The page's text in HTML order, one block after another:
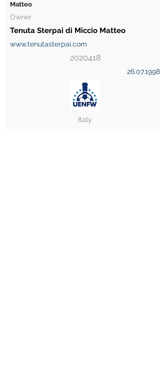
Matteo
Owner
Tenuta Sterpai di Miccio Matteo
www.tenutasterpai.com
2020418
26.07.1998
Italy